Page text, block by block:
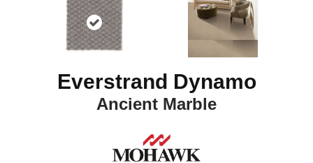
Everstrand Dynamo
Ancient Marble